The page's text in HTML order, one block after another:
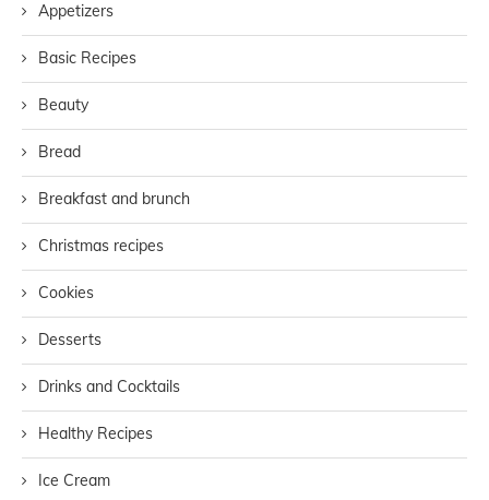
Appetizers
Basic Recipes
Beauty
Bread
Breakfast and brunch
Christmas recipes
Cookies
Desserts
Drinks and Cocktails
Healthy Recipes
Ice Cream